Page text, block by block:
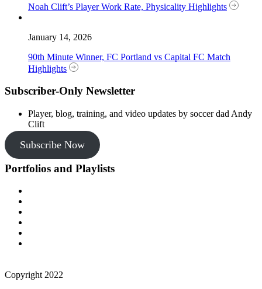
Noah Clift’s Player Work Rate, Physicality Highlights
January 14, 2026
90th Minute Winner, FC Portland vs Capital FC Match
Highlights
Subscriber-Only Newsletter
Player, blog, training, and video updates by soccer dad Andy
Clift
Subscribe Now
Portfolios and Playlists
Copyright 2022